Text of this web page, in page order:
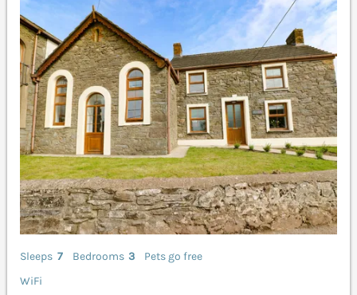
Sleeps 7 Bedrooms 3
Pets go free
WiFi